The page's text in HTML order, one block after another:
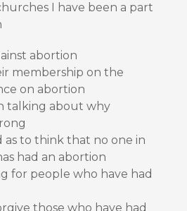
I have been a part
abortion
membership on the
on abortion
talking about why
as to think that no one in
had an abortion
for people who have had
those who have had